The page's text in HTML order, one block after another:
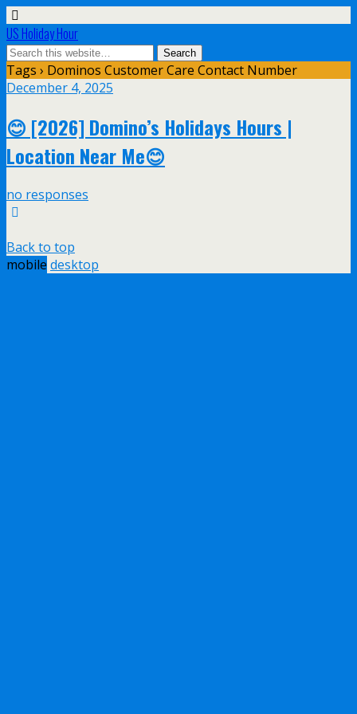
US Holiday Hour
Tags › Dominos Customer Care Contact Number
December 4, 2025
😊 [2026] Domino’s Holidays Hours |
Location Near Me😊
no responses
Back to top
mobile desktop